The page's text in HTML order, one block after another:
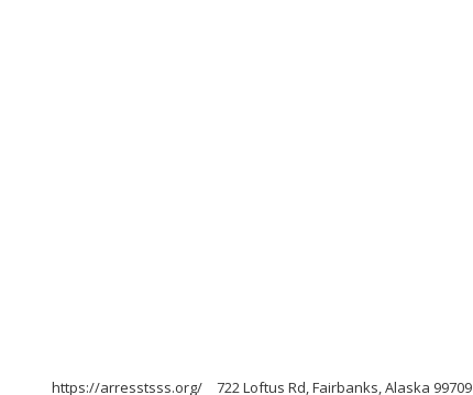
https://arresstsss.org/ 722 Loftus Rd, Fairbanks, Alaska 99709